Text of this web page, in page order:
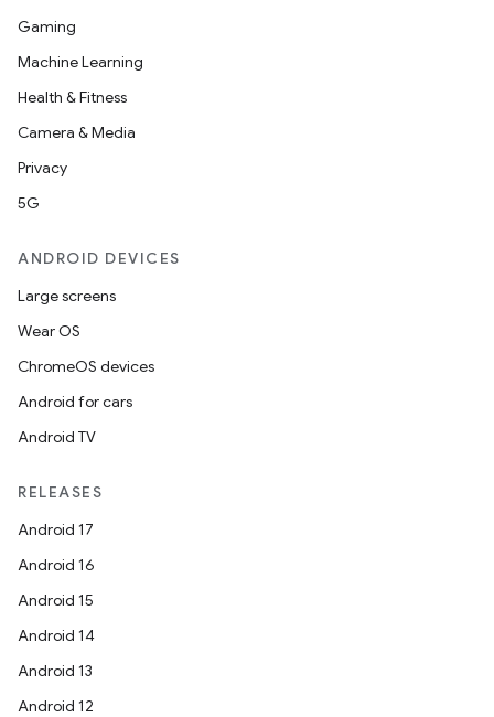
Gaming
Machine Learning
Health & Fitness
Camera & Media
Privacy
5G
ANDROID DEVICES
Large screens
Wear OS
ChromeOS devices
Android for cars
Android TV
RELEASES
Android 17
Android 16
Android 15
Android 14
Android 13
Android 12